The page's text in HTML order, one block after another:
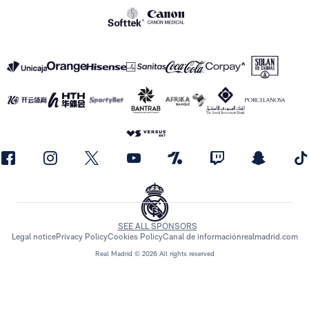
Real Madrid © 2026 All rights reserved
SEE ALL SPONSORS
Legal noticePrivacy PolicyCookies PolicyCanal de informaciónrealmadrid.com